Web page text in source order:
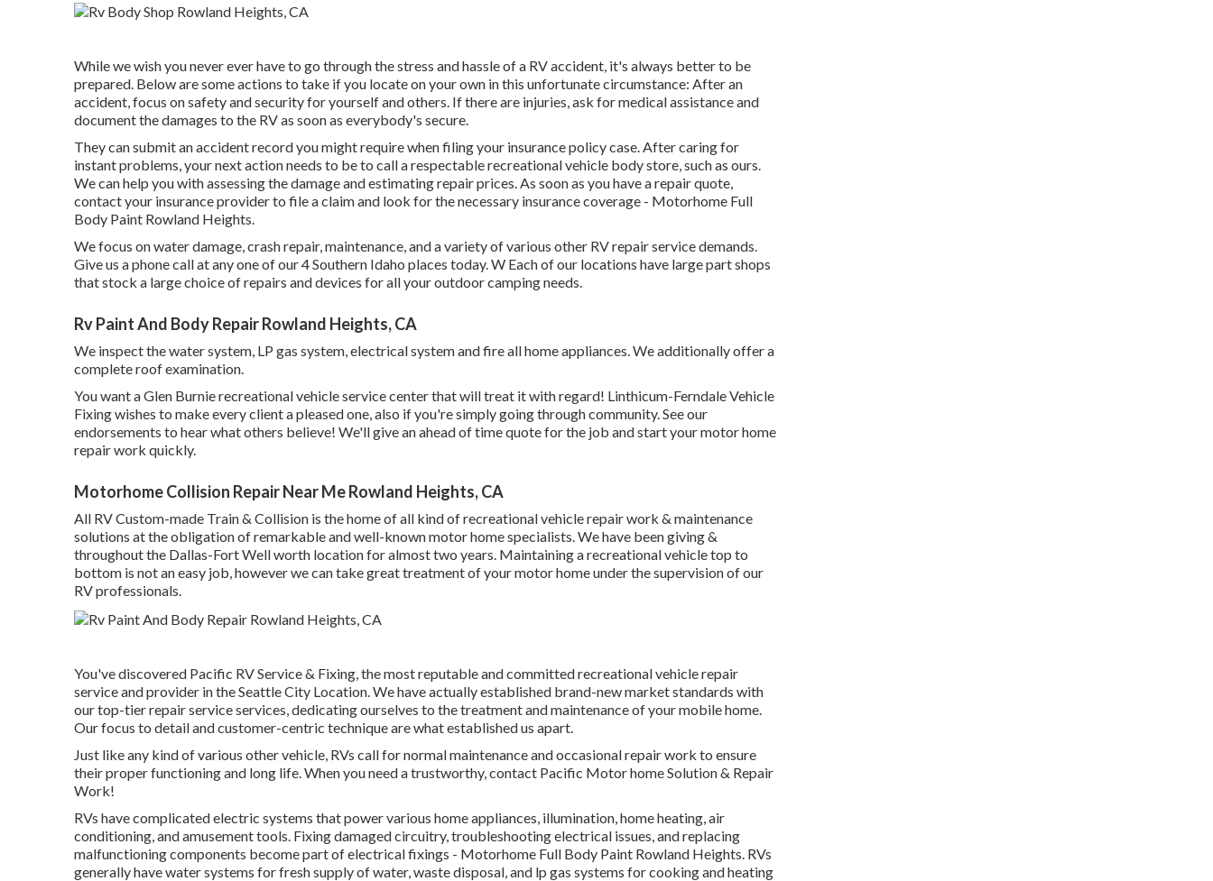
While we wish you never ever have to go through the stress and hassle of a RV accident, it's always better to be
prepared. Below are some actions to take if you locate on your own in this unfortunate circumstance: After an
accident, focus on safety and security for yourself and others. If there are injuries, ask for medical assistance and
document the damages to the RV as soon as everybody's secure.
They can submit an accident record you might require when filing your insurance policy case. After caring for
instant problems, your next action needs to be to call a respectable recreational vehicle body store, such as ours.
We can help you with assessing the damage and estimating repair prices. As soon as you have a repair quote,
contact your insurance provider to file a claim and look for the necessary insurance coverage - Motorhome Full
Body Paint Rowland Heights.
We focus on water damage, crash repair, maintenance, and a variety of various other RV repair service demands.
Give us a phone call at any one of our 4 Southern Idaho places today. W Each of our locations have large part shops
that stock a large choice of repairs and devices for all your outdoor camping needs.
Rv Paint And Body Repair Rowland Heights, CA
We inspect the water system, LP gas system, electrical system and fire all home appliances. We additionally offer a
complete roof examination.
You want a Glen Burnie recreational vehicle service center that will treat it with regard! Linthicum-Ferndale Vehicle
Fixing wishes to make every client a pleased one, also if you're simply going through community. Seeour
endorsements to hear what others believe! We'll give an ahead of time quote for the job and start your motor home
repair work quickly.
Motorhome Collision Repair Near Me Rowland Heights, CA
All RV Custom-made Train & Collision is the home of all kind of recreational vehicle repair work & maintenance
solutions at the obligation of remarkable and well-known motor home specialists. We have been giving &
throughout the Dallas-Fort Well worth location for almost two years. Maintaining a recreational vehicle top to
bottom is not an easy job, however we can take great treatment of your motor home under the supervision of our
RV professionals.
You've discovered Pacific RV Service & Fixing, the most reputable and committed recreational vehicle repair
service and provider in the Seattle City Location. We have actually established brand-new market standards with
our top-tier repair service services, dedicating ourselves to the treatment and maintenance of your mobile home.
Our focus to detail and customer-centric technique are what established us apart.
Just like any kind of various other vehicle, RVs call for normal maintenance and occasional repair work to ensure
their proper functioning and long life. When you need a trustworthy, contact Pacific Motor home Solution & Repair
Work!
RVs have complicated electric systems that power various home appliances, illumination, home heating, air
conditioning, and amusement tools. Fixing damaged circuitry, troubleshooting electrical issues, and replacing
malfunctioning components become part of electrical fixings - Motorhome Full Body Paint Rowland Heights. RVs
generally have water systems for fresh supply of water, waste disposal, and lp gas systems for cooking and heating